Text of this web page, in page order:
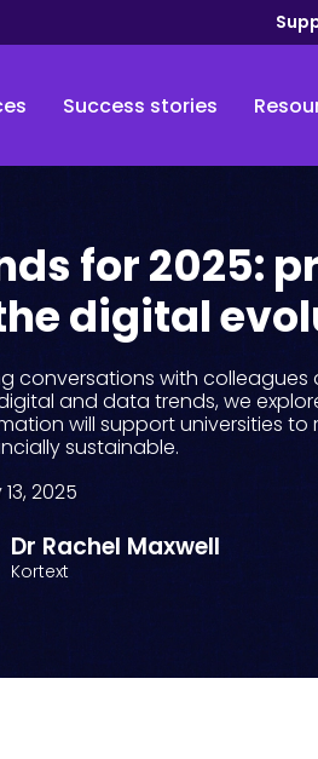
Success stories
for 2025:
digital
conversations with
and data trends, we
will support universities to
sustainable.
2025
Dr Rachel Maxwell
Kortext